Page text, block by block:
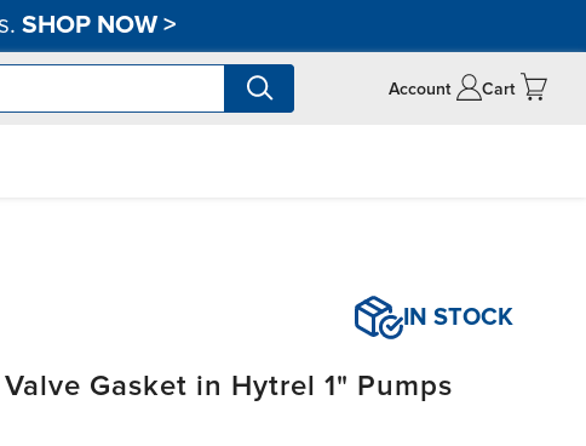
SHOP NOW>
Account Cart
IN STOCK
Gasket in Hytrel 1" Pumps